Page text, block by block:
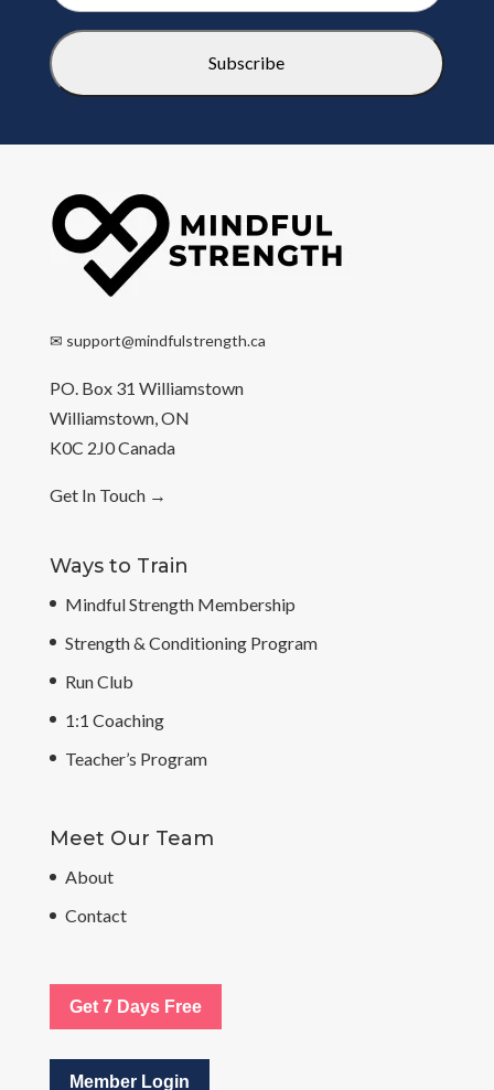
✉ support@mindfulstrength.ca
PO. Box 31 Williamstown
Williamstown, ON
K0C 2J0 Canada
Get In Touch→
Ways to Train
Mindful Strength Membership
Strength & Conditioning Program
Run Club
1:1 Coaching
Teacher’s Program
Meet Our Team
About
Contact
Get 7 Days Free
Member Login